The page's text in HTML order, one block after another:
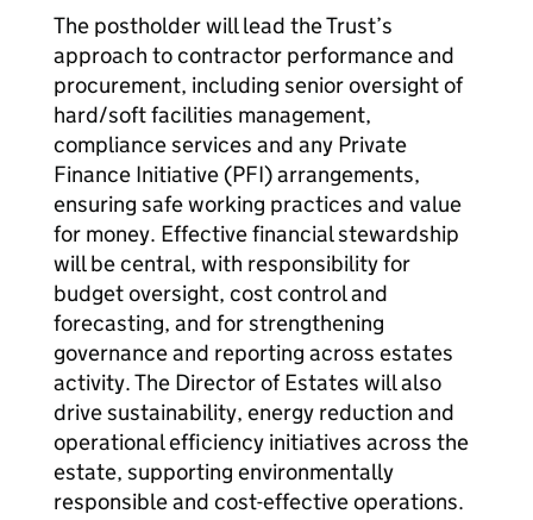
The postholder will lead the Trust’s
approach to contractor performance and
procurement, including senior oversight of
hard/soft facilities management,
compliance services and any Private
Finance Initiative (PFI) arrangements,
ensuring safe working practices and value
for money. Effective financial stewardship
will be central, with responsibility for
budget oversight, cost control and
forecasting, and for strengthening
governance and reporting across estates
activity. The Director of Estates will also
drive sustainability, energy reduction and
operational efficiency initiatives across the
estate, supporting environmentally
responsible and cost-effective operations.